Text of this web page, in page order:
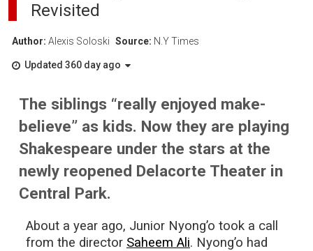
Revisited
Author: Alexis Soloski Source: N.Y Times
Updated 360 day ago
The siblings “really enjoyed make-
believe” as kids. Now they are playing
Shakespeare under the stars at the
newly reopened Delacorte Theater in
Central Park.
About a year ago, Junior Nyong’o took a call
from the director Saheem Ali. Nyong’o had